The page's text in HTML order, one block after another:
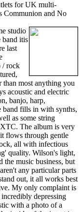
for UK multi-
Communion and No
studio
band itis
last
/ rock
than most anything you
acoustic and electric
banjo, harp,
band fills in with synths,
as some string
The album is very
flows through gentle
all with infectious
quality. Wilson's light,
the music business, but
any particular parts
out, it all works best
My only complaint is
depressing
with a photo of a